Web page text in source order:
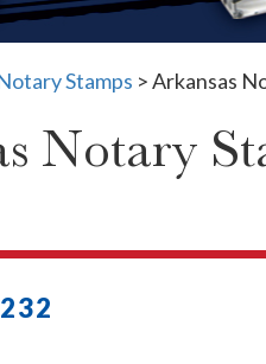
Stamps >Arkansas
Notary